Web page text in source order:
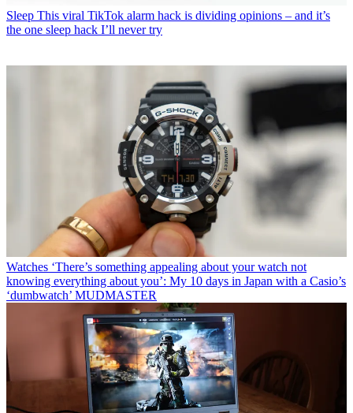
Sleep This viral TikTok alarm hack is dividing opinions – and it’s
the one sleep hack I’ll never try
Watches ‘There’s something appealing about your watch not
knowing everything about you’: My 10 days in Japan with a Casio’s
‘dumbwatch’ MUDMASTER